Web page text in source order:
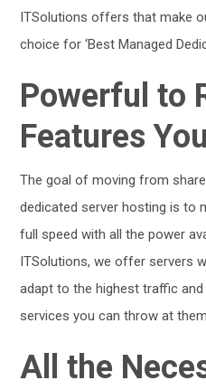
ITSolutions offers that make
choice for ‘Best Managed
Powerful to
Features
The goal of moving from
dedicated server hosting is to
full speed with all the power
ITSolutions, we offer servers
adapt to the highest traffic
services you can throw at
All the